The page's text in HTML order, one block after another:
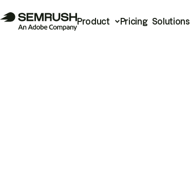
Product Pricing Solutions